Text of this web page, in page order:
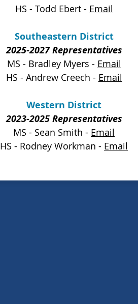
HS - Todd Ebert - Email
Southeastern District
2025-2027 Representatives
MS - Bradley Myers - Email
HS - Andrew Creech - Email
Western District
2023-2025 Representatives
MS - Sean Smith - Email
HS - Rodney Workman - Email